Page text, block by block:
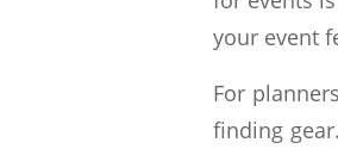
your event
For
finding